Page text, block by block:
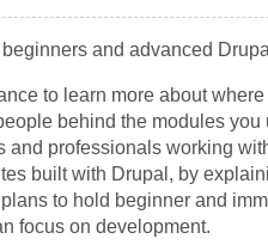
and advanced
to learn more about
behind the modules you
and professionals working
built with Drupal, by
to hold beginner and
focus on development.